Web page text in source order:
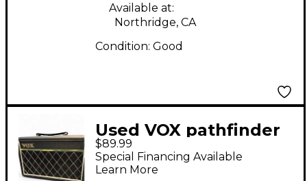
Available at:
Northridge, CA
Condition: Good
Used VOX pathfinder
10 bass Bass Combo
Amp
$89.99
Special Financing Available
Learn More